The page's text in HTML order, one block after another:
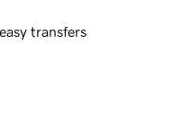
transfers